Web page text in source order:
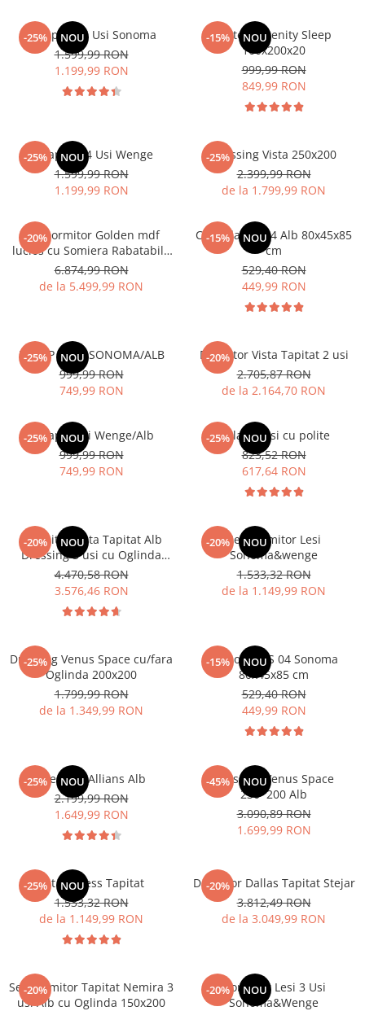
-25% NOU
Dulap Rio 4 Usi Sonoma
1.599,99 RON
1.199,99 RON
-15% NOU
Saltea Serenity Sleep
160x200x20
999,99 RON
849,99 RON
-25% NOU
Dulap Rio 4 Usi Wenge
1.599,99 RON
1.199,99 RON
-25%
Dressing Vista 250x200
2.399,99 RON
de la 1.799,99 RON
-20%
Set Dormitor Golden mdf
lucios cu Somiera Rabatabila
si lada, dressing 250x200
6.874,99 RON
de la 5.499,99 RON
-15% NOU
Comoda MS 04 Alb 80x45x85
cm
529,40 RON
449,99 RON
-25% NOU
DULAP 3 USI SONOMA/ALB
999,99 RON
749,99 RON
-20%
Dormitor Vista Tapitat 2 usi
2.705,87 RON
de la 2.164,70 RON
-25% NOU
Dulap 3 usi Wenge/Alb
999,99 RON
749,99 RON
-25% NOU
Dulap 2 usi cu polite
823,52 RON
617,64 RON
-20% NOU
Dormitor Vista Tapitat Alb
Dressing 3 usi cu Oglinda
250x200
4.470,58 RON
3.576,46 RON
-20% NOU
Set Dormitor Lesi
Sonoma&wenge
1.533,32 RON
de la 1.149,99 RON
-25%
Dressing Venus Space cu/fara
Oglinda 200x200
1.799,99 RON
de la 1.349,99 RON
-15% NOU
Comoda MS 04 Sonoma
80x45x85 cm
529,40 RON
449,99 RON
-25% NOU
Dressing Allians Alb
2.199,99 RON
1.649,99 RON
-45% NOU
Dressing Venus Space
230*200 Alb
3.090,89 RON
1.699,99 RON
-25% NOU
Pat Nobless Tapitat
1.533,32 RON
de la 1.149,99 RON
-20%
Dormitor Dallas Tapitat Stejar
3.812,49 RON
de la 3.049,99 RON
-20%
Set Dormitor Tapitat Nemira 3
usi Alb cu Oglinda 150x200
-20% NOU
Dormitor Lesi 3 Usi
Sonoma&Wenge